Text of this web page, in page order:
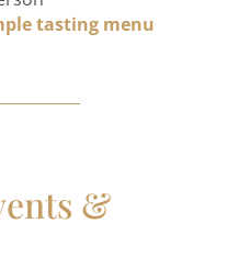
tasting menu
&